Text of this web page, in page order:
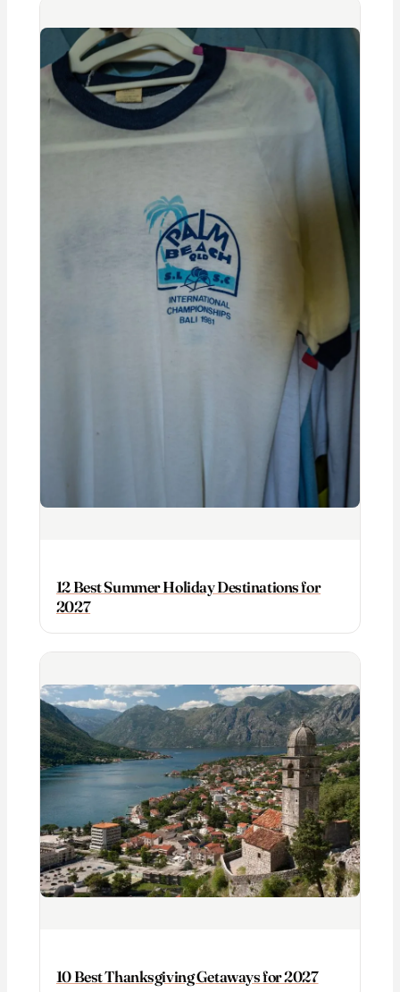
12 Best Summer Holiday Destinations for
2027
10 Best Thanksgiving Getaways for 2027